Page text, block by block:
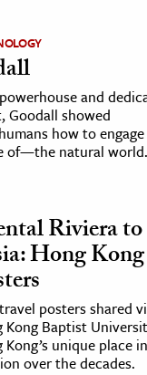
and
Goodall showed
how to
of—the natural world.
Riviera to
Hong
posters shared
Kong Baptist
unique place
over the decades.